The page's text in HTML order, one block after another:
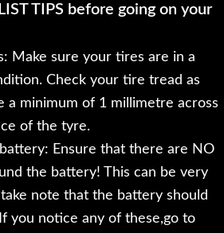
TIPS before going on your
Make sure your tires are in a
Check your tire tread as
a minimum of 1 millimetre across
of the tyre.
Ensure that there are NO
the battery! This can be very
note that the battery should
you notice any of these,go to